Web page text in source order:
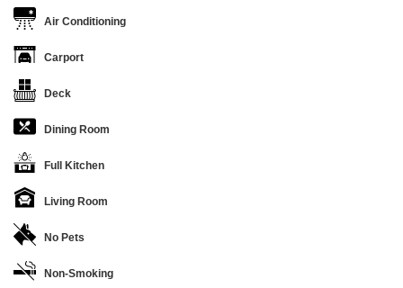
Air Conditioning
Carport
Deck
Dining Room
Full Kitchen
Living Room
No Pets
Non-Smoking